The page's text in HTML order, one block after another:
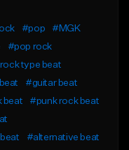
#pop
#MGK
#pop rock
type beat
#guitar beat
beat
#punk rock beat
#alternative beat